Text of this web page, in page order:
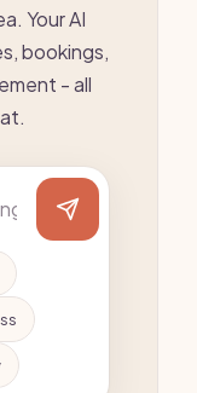
Your AI
bookings,
- all